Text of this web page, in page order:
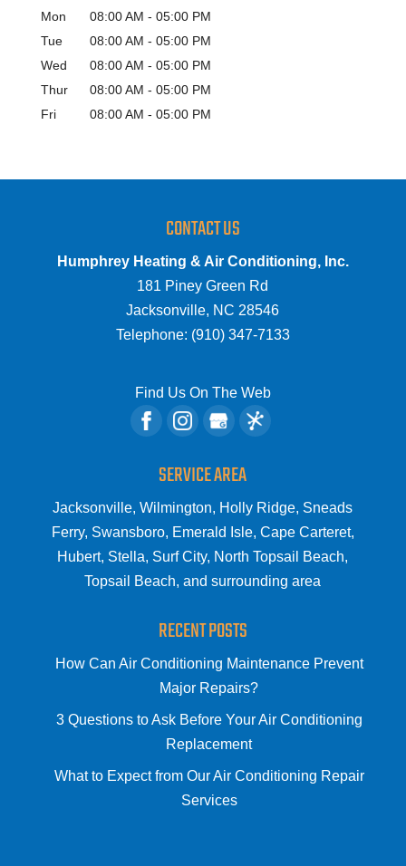
Mon 08:00 AM - 05:00 PM
Tue
08:00 AM - 05:00 PM
Wed
08:00 AM - 05:00 PM
Thur
08:00 AM - 05:00 PM
Fri
08:00 AM - 05:00 PM
CONTACT US
Humphrey Heating & Air Conditioning, Inc.
181 Piney Green Rd
Jacksonville, NC 28546
Telephone: (910) 347-7133
Find Us On The Web
SERVICE AREA
Jacksonville, Wilmington, Holly Ridge, Sneads
Ferry, Swansboro, Emerald Isle, Cape Carteret,
Hubert, Stella, Surf City, North Topsail Beach,
Topsail Beach, and surrounding area
RECENT POSTS
How Can Air Conditioning Maintenance Prevent
Major Repairs?
3 Questions to Ask Before Your Air Conditioning
Replacement
What to Expect from Our Air Conditioning Repair
Services